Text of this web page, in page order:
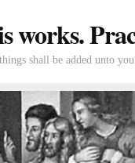
works.
shall be added unto